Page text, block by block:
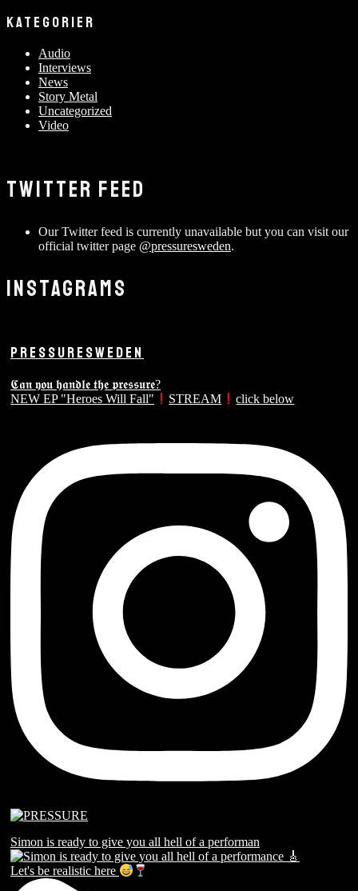
KATEGORIER
Audio
Interviews
News
Story Metal
Uncategorized
Video
TWITTER FEED
Our Twitter feed is currently unavailable but you can visit our
official twitter page @pressuresweden.
INSTAGRAMS
PRESSURESWEDEN
𝕮𝖆𝖓 𝖞𝖔𝖚 𝖍𝖆𝖓𝖉𝖑𝖊 𝖙𝖍𝖊 𝖕𝖗𝖊𝖘𝖘𝖚𝖗𝖊?
NEW EP "Heroes Will Fall"
STREAM click below
Simon is ready to give you all hell of a performan
Let's be realistic here